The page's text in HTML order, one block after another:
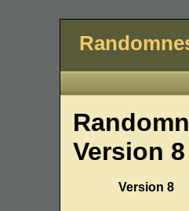
Version
Version 8